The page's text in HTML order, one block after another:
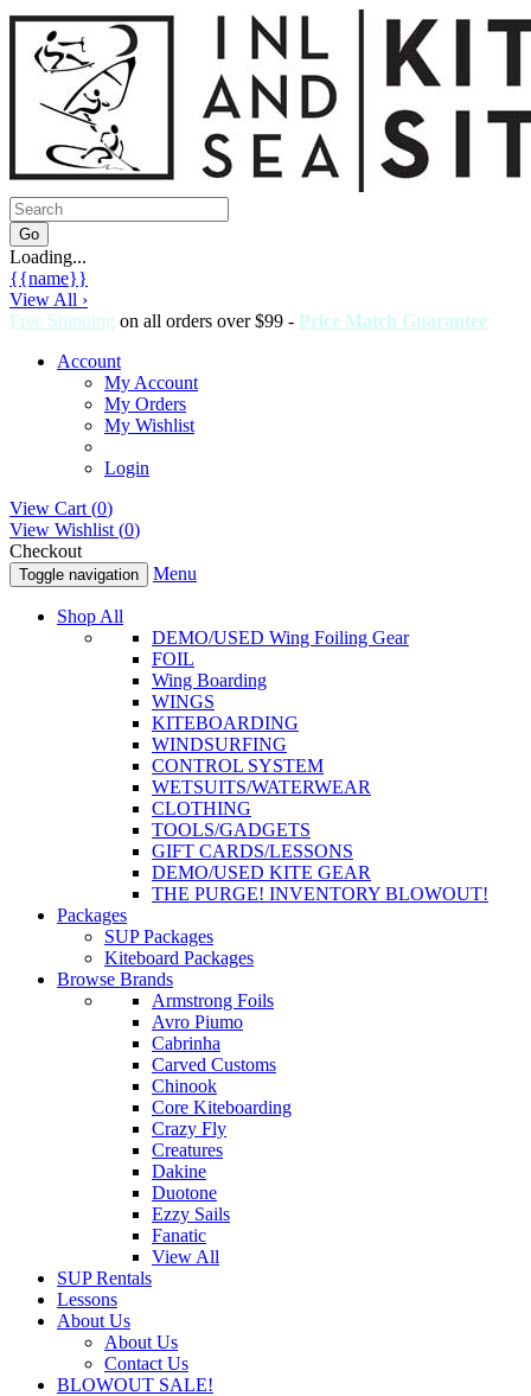
Loading...
{{name}}
View All ›
Free Shipping on all orders over $99 - Price Match Guarantee
Account
My Account
My Orders
My Wishlist
Login
View Cart (0)
View Wishlist (0)
Checkout
Toggle navigation Menu
Shop All
DEMO/USED Wing Foiling Gear
FOIL
Wing Boarding
WINGS
KITEBOARDING
WINDSURFING
CONTROL SYSTEM
WETSUITS/WATERWEAR
CLOTHING
TOOLS/GADGETS
GIFT CARDS/LESSONS
DEMO/USED KITE GEAR
THE PURGE! INVENTORY BLOWOUT!
Packages
SUP Packages
Kiteboard Packages
Browse Brands
Armstrong Foils
Avro Piumo
Cabrinha
Carved Customs
Chinook
Core Kiteboarding
Crazy Fly
Creatures
Dakine
Duotone
Ezzy Sails
Fanatic
View All
SUP Rentals
Lessons
About Us
About Us
Contact Us
BLOWOUT SALE!